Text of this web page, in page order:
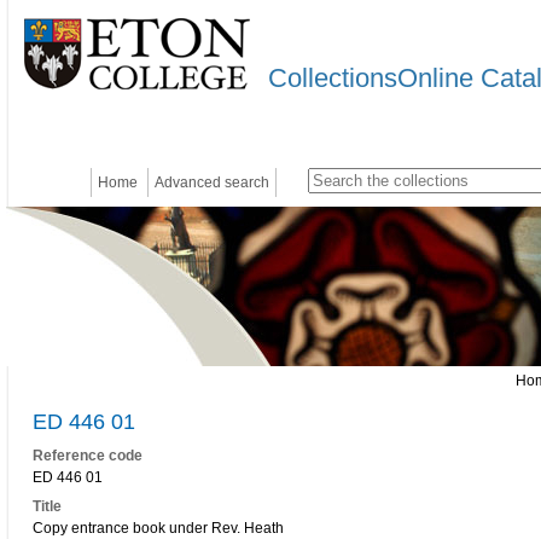
CollectionsOnline
Home Advanced search
ED 446 01
Reference code
ED 446 01
Title
Copy entrance book under Rev. Heath